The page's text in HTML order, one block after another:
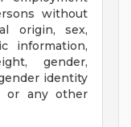
without
origin, sex,
information,
gender,
identity
or any other